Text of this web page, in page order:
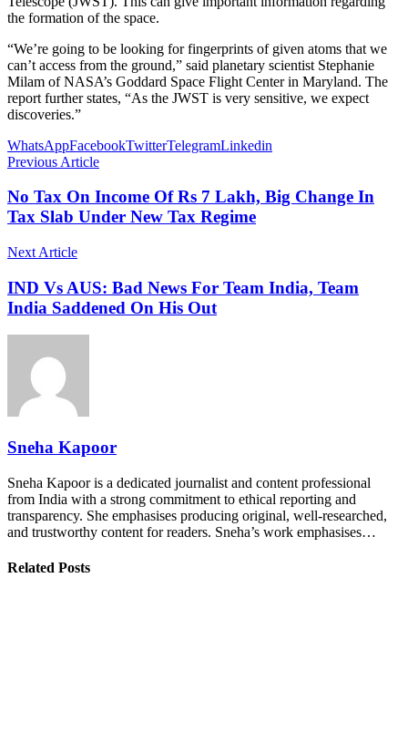
the formation of the space.
“We’re going to be looking for fingerprints of given atoms that we
can’t access from the ground,” said planetary scientist Stephanie
Milam of NASA’s Goddard Space Flight Center in Maryland. The
report further states, “As the JWST is very sensitive, we expect
discoveries.”
WhatsAppFacebookTwitterTelegramLinkedin
Previous Article
No Tax On Income Of Rs 7 Lakh, Big Change In
Tax Slab Under New Tax Regime
Next Article
IND Vs AUS: Bad News For Team India, Team
India Saddened On His Out
Sneha Kapoor
Sneha Kapoor is a dedicated journalist and content professional
from India with a strong commitment to ethical reporting and
transparency. She emphasises producing original, well-researched,
and trustworthy content for readers. Sneha’s work emphasises…
Related Posts